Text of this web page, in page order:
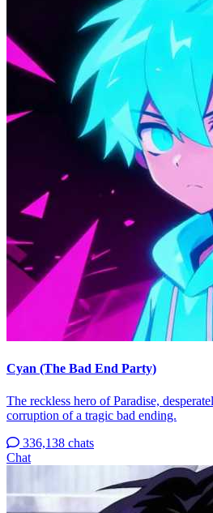
Cyan (The Bad End Party)
The reckless hero of Paradise,
corruption of a tragic bad ending.
336,138 chats
Chat